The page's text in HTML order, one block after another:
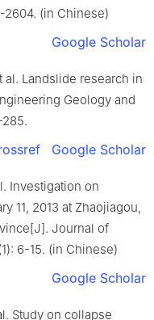
2604. (in Chinese)
Google Scholar
al. Landslide research in
Geology and
Google Scholar
Investigation on
11, 2013 at Zhaojiagou,
Journal of
6-15. (in Chinese)
Google Scholar
Study on collapse